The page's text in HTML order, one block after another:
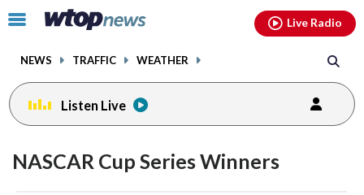
Click
toggle
menu.
NEWS TRAFFIC WEATHER
Live Radio
Listen Live
NASCAR Cup Series Winners
facebookinstagram youtubethreads